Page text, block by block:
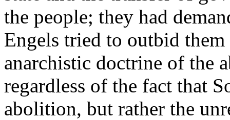
the people; they had
Engels tried to outbid
anarchistic doctrine of the
regardless of the fact that
abolition, but rather the